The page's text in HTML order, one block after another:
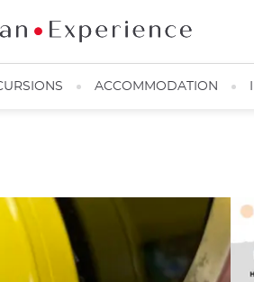
ACCOMMODATION